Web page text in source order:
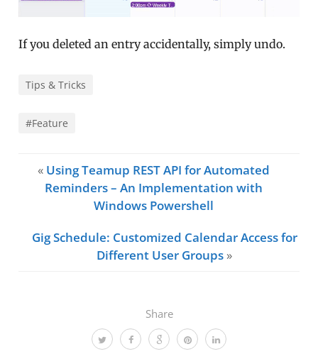
Share
If you deleted an entry accidentally, simply undo.
Tips & Tricks
#Feature
« Using Teamup REST API for Automated
Reminders – An Implementation with
Windows Powershell
Gig Schedule: Customized Calendar Access for
Different User Groups »